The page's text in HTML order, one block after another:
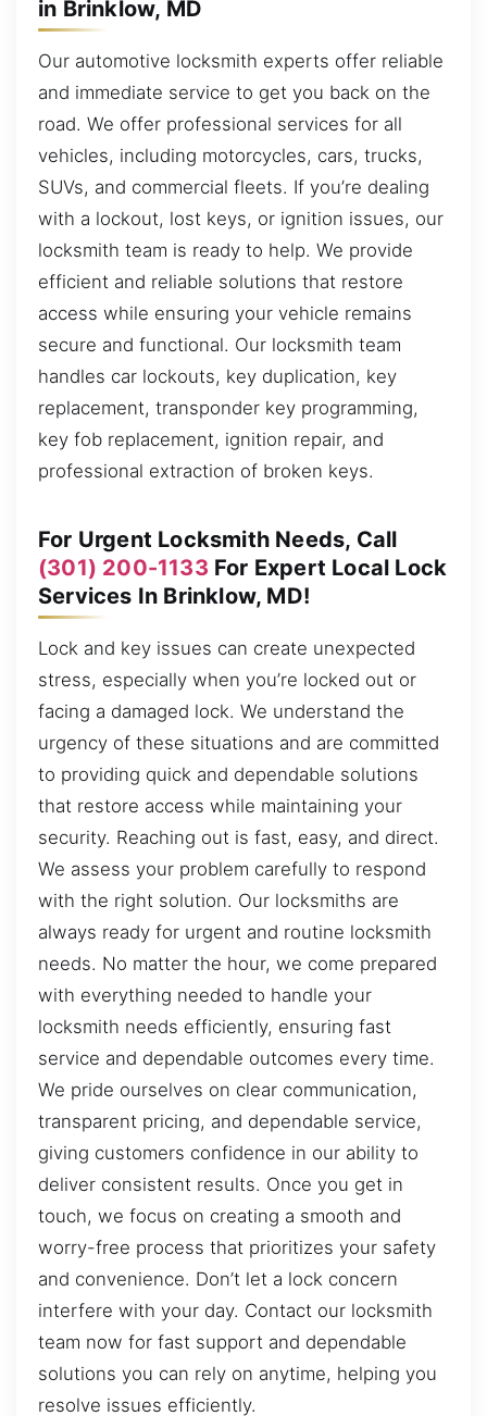
in Brinklow, MD
Our automotive locksmith experts offer reliable
and immediate service to get you back on the
road. We offer professional services for all
vehicles, including motorcycles, cars, trucks,
SUVs, and commercial fleets. If you’re dealing
with a lockout, lost keys, or ignition issues, our
locksmith team is ready to help. We provide
efficient and reliable solutions that restore
access while ensuring your vehicle remains
secure and functional. Our locksmith team
handles car lockouts, key duplication, key
replacement, transponder key programming,
key fob replacement, ignition repair, and
professional extraction of broken keys.
For Urgent Locksmith Needs, Call
(301) 200-1133 For Expert Local Lock
Services In Brinklow, MD!
Lock and key issues can create unexpected
stress, especially when you’re locked out or
facing a damaged lock. We understand the
urgency of these situations and are committed
to providing quick and dependable solutions
that restore access while maintaining your
security. Reaching out is fast, easy, and direct.
We assess your problem carefully to respond
with the right solution. Our locksmiths are
always ready for urgent and routine locksmith
needs. No matter the hour, we come prepared
with everything needed to handle your
locksmith needs efficiently, ensuring fast
service and dependable outcomes every time.
We pride ourselves on clear communication,
transparent pricing, and dependable service,
giving customers confidence in our ability to
deliver consistent results. Once you get in
touch, we focus on creating a smooth and
worry-free process that prioritizes your safety
and convenience. Don’t let a lock concern
interfere with your day. Contact our locksmith
team now for fast support and dependable
solutions you can rely on anytime, helping you
resolve issues efficiently.